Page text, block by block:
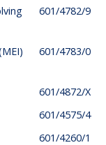
601/4782/9
601/4783/0
601/4872/X
601/4575/4
601/4260/1